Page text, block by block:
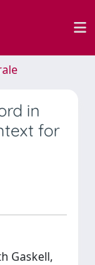
in
for
Gaskell,